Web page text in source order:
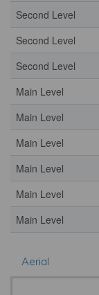
Second Level
Second Level
Second Level
Main Level
Main Level
Main Level
Main Level
Main Level
Main Level
Aerial